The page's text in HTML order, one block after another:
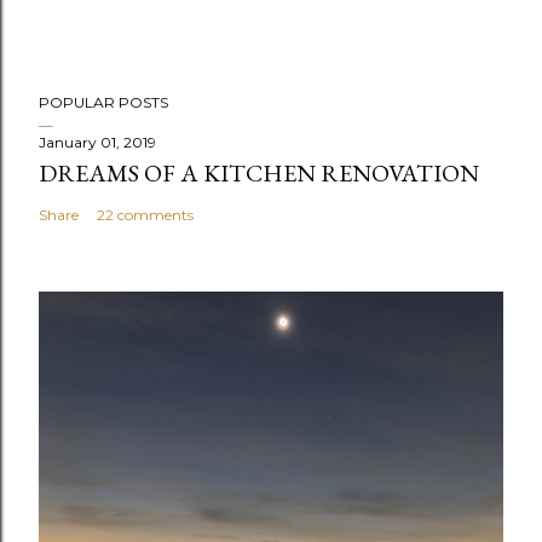
POPULAR POSTS
January 01, 2019
DREAMS OF A KITCHEN RENOVATION
Share 22 comments